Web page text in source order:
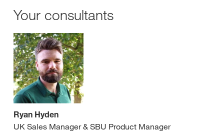
Your consultants
Ryan Hyden
UK Sales Manager & SBU Product Manager